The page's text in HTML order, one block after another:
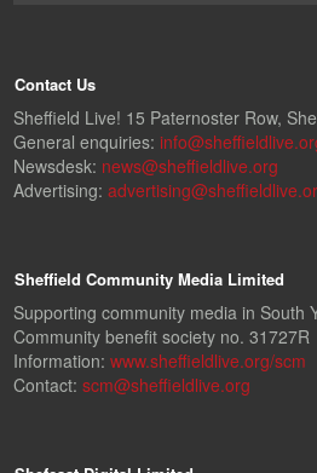
Contact Us
Sheffield Live! 15 Paternoster Row,
General enquiries:
Newsdesk: news@sheffieldlive.org
Advertising:
Sheffield Community Media Limited
Supporting community media in South
Community benefit society no. 31727R
Information: www.sheffieldlive.org/scm
Contact: scm@sheffieldlive.org